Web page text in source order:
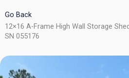
Go Back
12×16 A-Frame High Wall Storage
SN 055176